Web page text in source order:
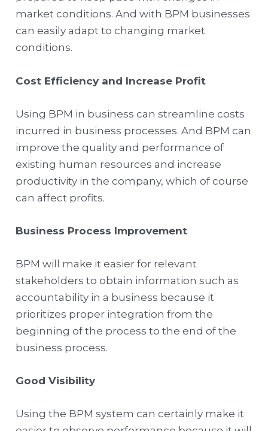
market conditions. And with BPM businesses
can easily adapt to changing market
conditions.
Cost Efficiency and Increase Profit
Using BPM in business can streamline costs
incurred in business processes. And BPM can
improve the quality and performance of
existing human resources and increase
productivity in the company, which of course
can affect profits.
Business Process Improvement
BPM will make it easier for relevant
stakeholders to obtain information such as
accountability in a business because it
prioritizes proper integration from the
beginning of the process to the end of the
business process.
Good Visibility
Using the BPM system can certainly make it